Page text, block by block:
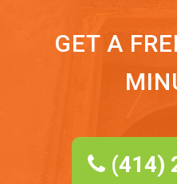
GET A
(414)